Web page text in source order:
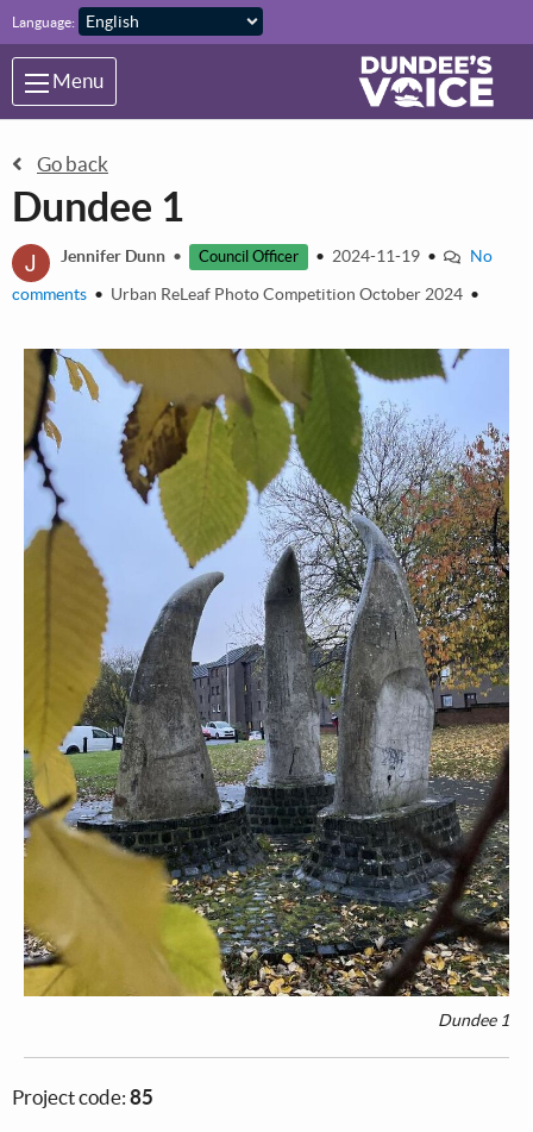
Skip to main content
Language:
Menu
Go back
Dundee 1
J Jennifer Dunn • Council Officer • 2024-11-19 •
No
comments • Urban ReLeaf Photo Competition October 2024 •
Dundee 1
Project code: 85